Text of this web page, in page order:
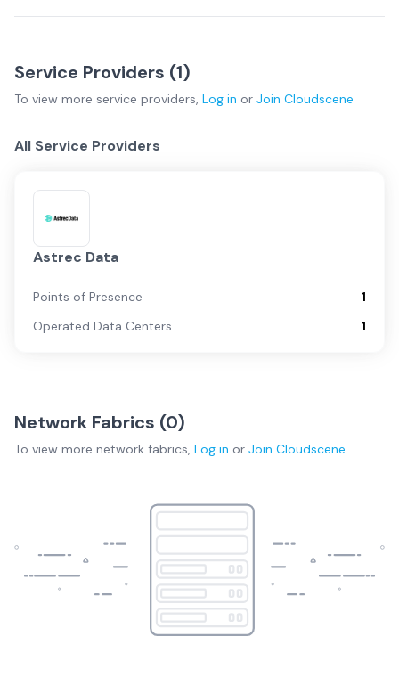
Service Providers (1)
To view more service providers, Log in or Join Cloudscene
All Service Providers
Astrec Data
Points of Presence
1
Operated Data Centers
1
Network Fabrics (0)
To view more network fabrics, Log in or Join Cloudscene